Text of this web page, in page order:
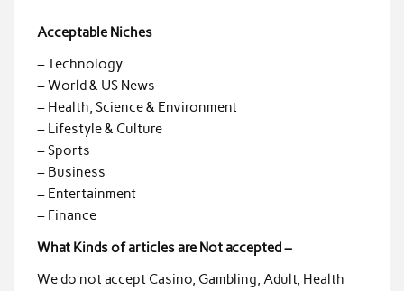
Acceptable Niches
– Technology
– World & US News
– Health, Science & Environment
– Lifestyle & Culture
– Sports
– Business
– Entertainment
– Finance
What Kinds of articles are Not accepted –
We do not accept Casino, Gambling, Adult, Health